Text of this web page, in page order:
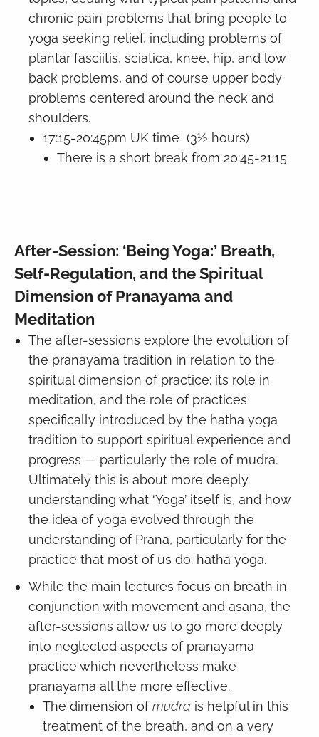
chronic pain problems that bring people to
yoga seeking relief, including problems of
plantar fasciitis, sciatica, knee, hip, and low
back problems, and of course upper body
problems centered around the neck and
shoulders.
17:15-20:45pm UK time (3½ hours)
There is a short break from 20:45-21:15
After-Session: ‘Being Yoga:’ Breath,
Self-Regulation, and the Spiritual
Dimension of Pranayama and
Meditation
The after-sessions explore the evolution of
the pranayama tradition in relation to the
spiritual dimension of practice: its role in
meditation, and the role of practices
specifically introduced by the hatha yoga
tradition to support spiritual experience and
progress — particularly the role of mudra.
Ultimately this is about more deeply
understanding what ‘Yoga’ itself is, and how
the idea of yoga evolved through the
understanding of Prana, particularly for the
practice that most of us do: hatha yoga.
While the main lectures focus on breath in
conjunction with movement and asana, the
after-sessions allow us to go more deeply
into neglected aspects of pranayama
practice which nevertheless make
pranayama all the more effective.
The dimension ofmudra is helpful in this
treatment of the breath, and on a very